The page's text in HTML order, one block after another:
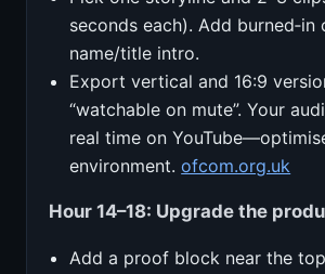
seconds each). Add burned‑in
name/title intro.
Export vertical and 16:9
“watchable on mute”. Your
real time on
environment.ofcom.org.uk
Hour 14–18: Upgrade the
Add a proof block near the